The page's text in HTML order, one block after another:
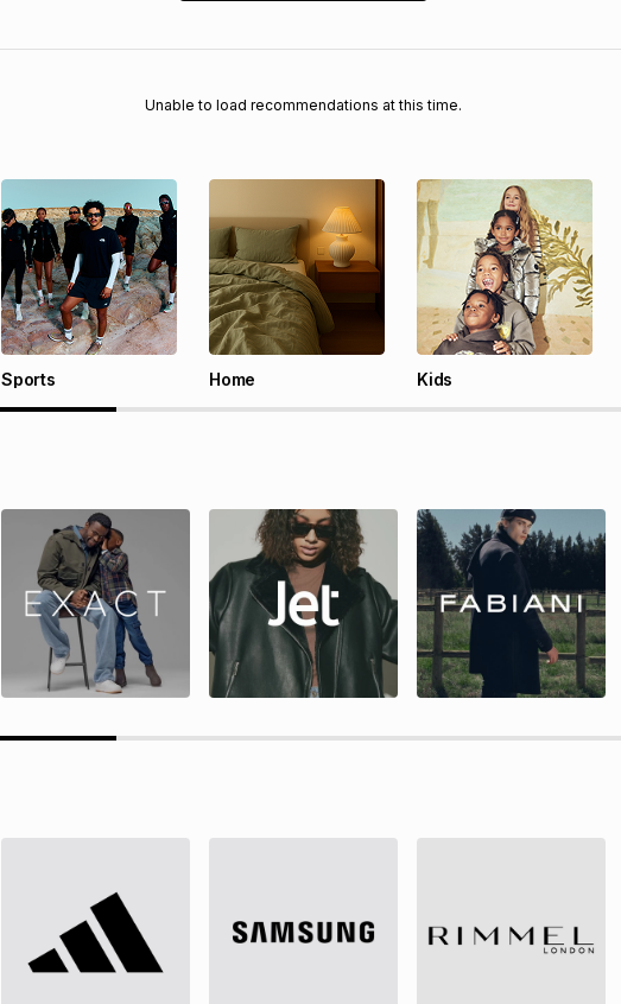
Unable to load recommendations at this time.
Sports Home Kids